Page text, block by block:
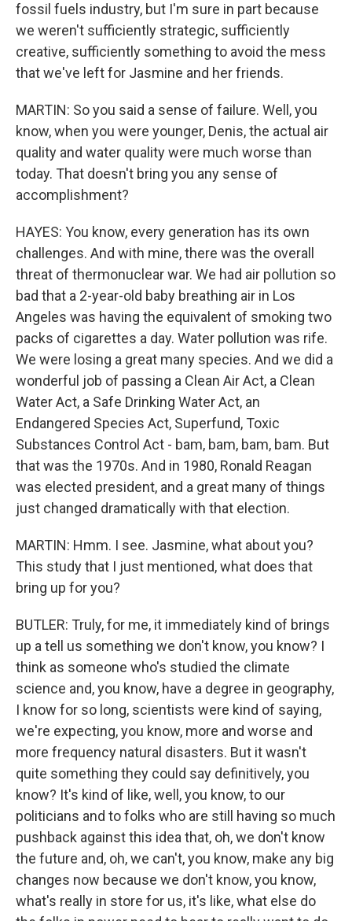
fossil fuels industry, but I'm sure in part because
we weren't sufficiently strategic, sufficiently
creative, sufficiently something to avoid the mess
that we've left for Jasmine and her friends.
MARTIN: So you said a sense of failure. Well, you
know, when you were younger, Denis, the actual air
quality and water quality were much worse than
today. That doesn't bring you any sense of
accomplishment?
HAYES: You know, every generation has its own
challenges. And with mine, there was the overall
threat of thermonuclear war. We had air pollution so
bad that a 2-year-old baby breathing air in Los
Angeles was having the equivalent of smoking two
packs of cigarettes a day. Water pollution was rife.
We were losing a great many species. And we did a
wonderful job of passing a Clean Air Act, a Clean
Water Act, a Safe Drinking Water Act, an
Endangered Species Act, Superfund, Toxic
Substances Control Act - bam, bam, bam, bam. But
that was the 1970s. And in 1980, Ronald Reagan
was elected president, and a great many of things
just changed dramatically with that election.
MARTIN: Hmm. I see. Jasmine, what about you?
This study that I just mentioned, what does that
bring up for you?
BUTLER: Truly, for me, it immediately kind of brings
up a tell us something we don't know, you know? I
think as someone who's studied the climate
science and, you know, have a degree in geography,
I know for so long, scientists were kind of saying,
we're expecting, you know, more and worse and
more frequency natural disasters. But it wasn't
quite something they could say definitively, you
know? It's kind of like, well, you know, to our
politicians and to folks who are still having so much
pushback against this idea that, oh, we don't know
the future and, oh, we can't, you know, make any big
changes now because we don't know, you know,
what's really in store for us, it's like, what else do